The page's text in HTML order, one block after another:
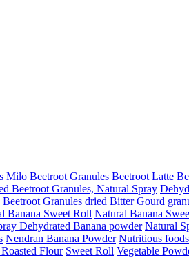
Milo Beetroot Granules Beetroot Latte
Beetroot Granules, Natural Spray
Granules dried Bitter Gourd
Banana Sweet Roll Natural Banana
Dehydrated Banana powder Natural
Nendran Banana Powder Nutritious foods
Flour Sweet Roll Vegetable